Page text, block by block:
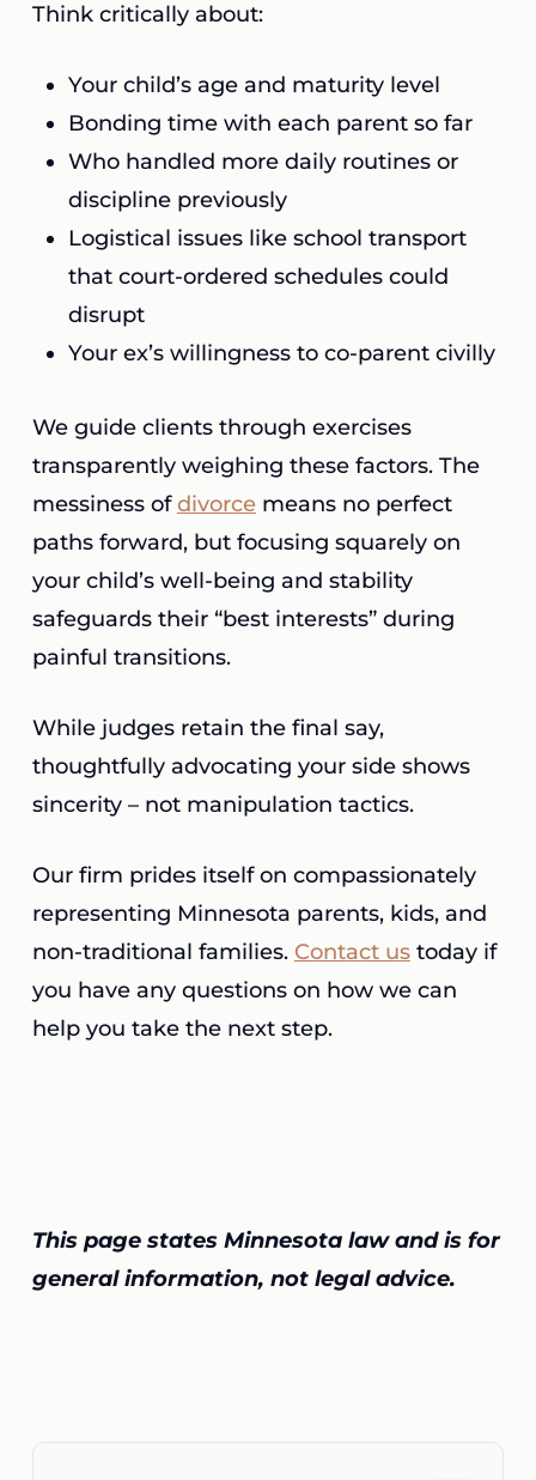
Think critically about:
Your child’s age and maturity level
Bonding time with each parent so far
Who handled more daily routines or
discipline previously
Logistical issues like school transport
that court-ordered schedules could
disrupt
Your ex’s willingness to co-parent civilly
We guide clients through exercises
transparently weighing these factors. The
messiness ofdivorcemeans no perfect
paths forward, but focusing squarely on
your child’s well-being and stability
safeguards their “best interests” during
painful transitions.
While judges retain the final say,
thoughtfully advocating your side shows
sincerity – not manipulation tactics.
Our firm prides itself on compassionately
representing Minnesota parents, kids, and
non-traditional families. Contact ustoday if
you have any questions on how we can
help you take the next step.
This page states Minnesota law and is for
general information, not legal advice.